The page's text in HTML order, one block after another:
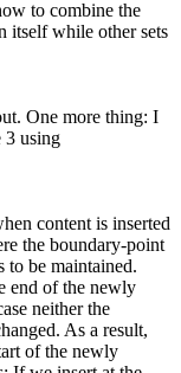
to combine the
itself while other sets
One more thing: I
3 using
content is inserted
the boundary-point
to be maintained.
end of the newly
neither the
As a result,
of the newly